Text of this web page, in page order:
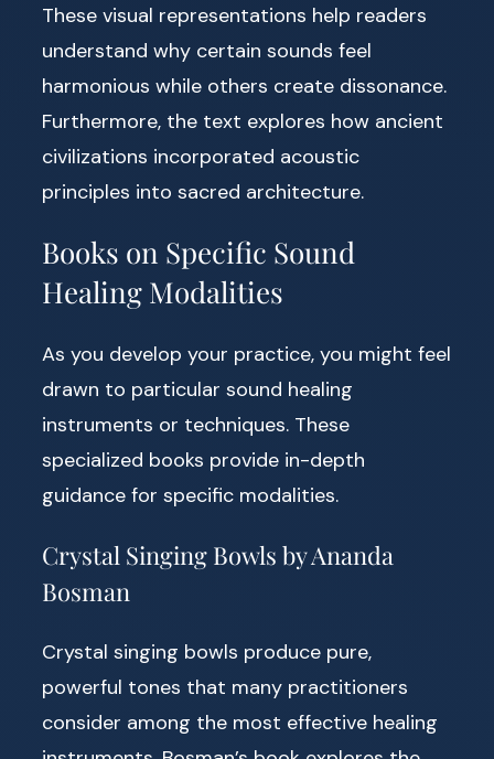
These visual representations help readers
understand why certain sounds feel
harmonious while others create dissonance.
Furthermore, the text explores how ancient
civilizations incorporated acoustic
principles into sacred architecture.
Books on Specific Sound
Healing Modalities
As you develop your practice, you might feel
drawn to particular sound healing
instruments or techniques. These
specialized books provide in-depth
guidance for specific modalities.
Crystal Singing Bowls by Ananda
Bosman
Crystal singing bowls produce pure,
powerful tones that many practitioners
consider among the most effective healing